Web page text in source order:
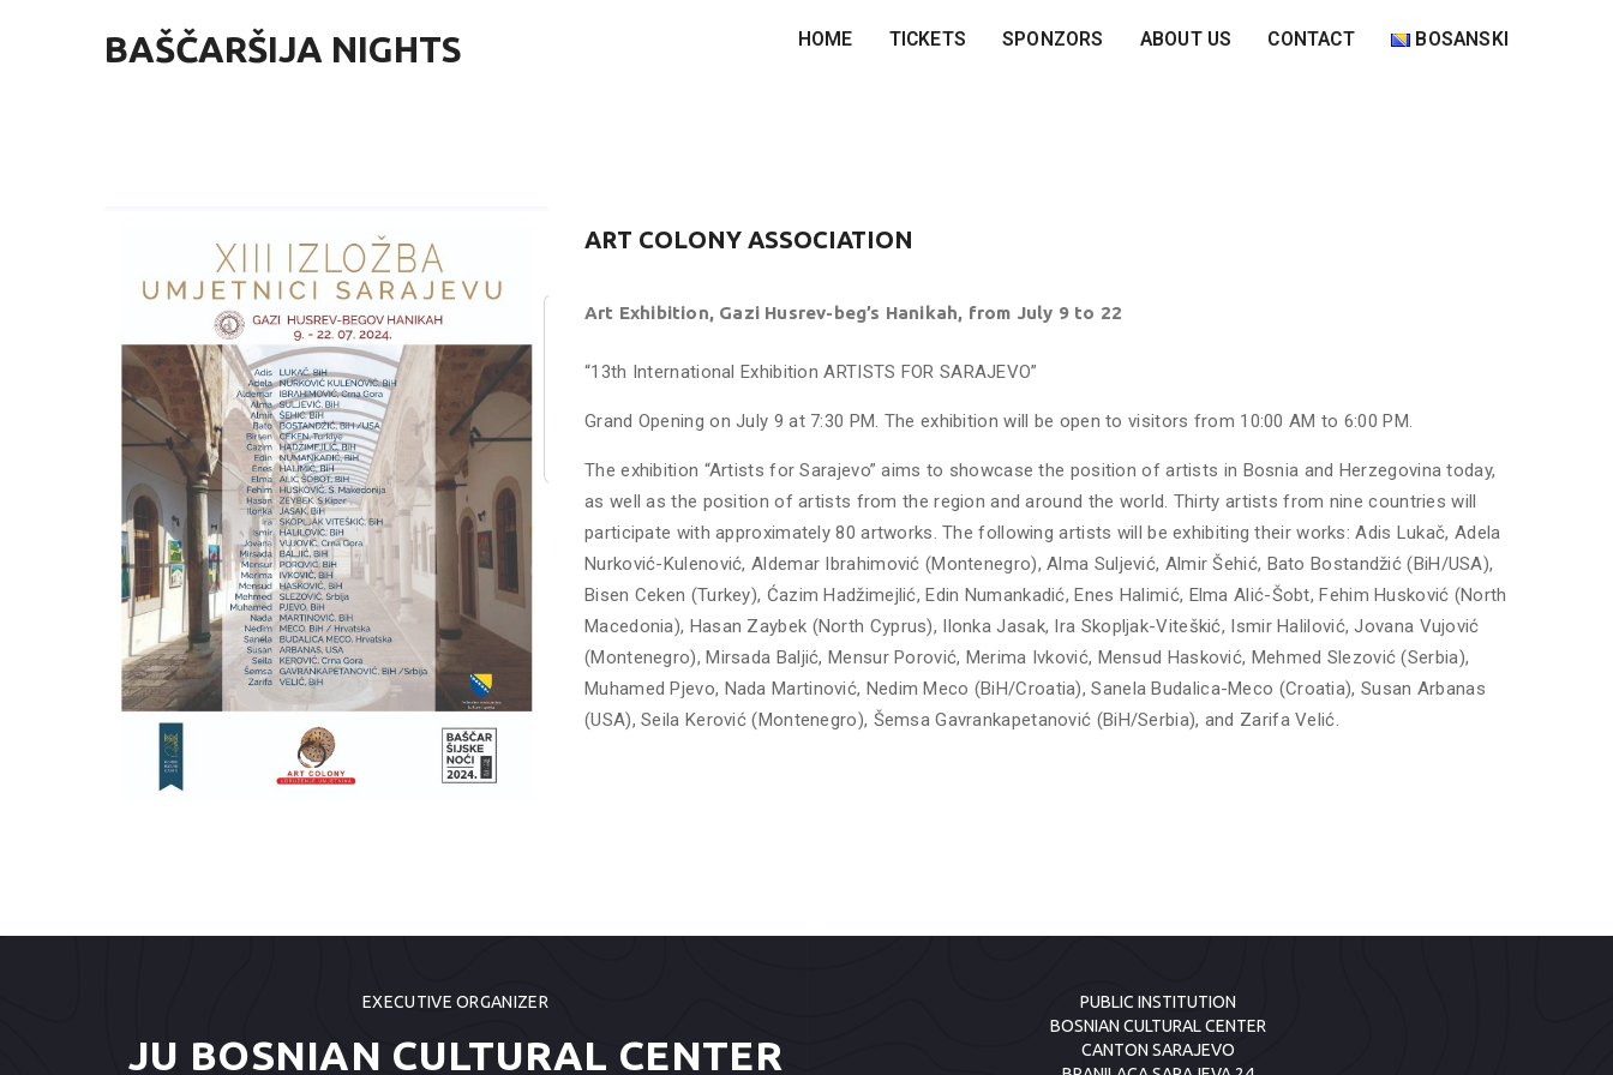
BAŠČARŠIJA NIGHTS HOME TICKETS SPONZORS ABOUT US CONTACT BOSANSKI
ART COLONY ASSOCIATION
Art Exhibition, Gazi Husrev-beg’s Hanikah, from July 9 to 22
“13th International Exhibition ARTISTS FOR SARAJEVO”
Grand Opening on July 9 at 7:30 PM. The exhibition will be open to visitors from 10:00 AM to 6:00 PM.
The exhibition “Artists for Sarajevo” aims to showcase the position of artists in Bosnia and Herzegovina today,
as well as the position of artists from the region and around the world. Thirty artists from nine countries will
participate with approximately 80 artworks. The following artists will be exhibiting their works: Adis Lukač, Adela
Nurković-Kulenović, Aldemar Ibrahimović (Montenegro), Alma Suljević, Almir Šehić, Bato Bostandžić (BiH/USA),
Bisen Ceken (Turkey), Ćazim Hadžimejlić, Edin Numankadić, Enes Halimić, Elma Alić-Šobt, Fehim Husković (North
Macedonia), Hasan Zaybek (North Cyprus), Ilonka Jasak, Ira Skopljak-Viteškić, Ismir Halilović, Jovana Vujović
(Montenegro), Mirsada Baljić, Mensur Porović, Merima Ivković, Mensud Hasković, Mehmed Slezović (Serbia),
Muhamed Pjevo, Nada Martinović, Nedim Meco (BiH/Croatia), Sanela Budalica-Meco (Croatia), Susan Arbanas
(USA), Seila Kerović (Montenegro), Šemsa Gavrankapetanović (BiH/Serbia), and Zarifa Velić.
EXECUTIVE ORGANIZER
JU BOSNIAN CULTURAL CENTER
PUBLIC INSTITUTION
BOSNIAN CULTURAL CENTER
CANTON SARAJEVO